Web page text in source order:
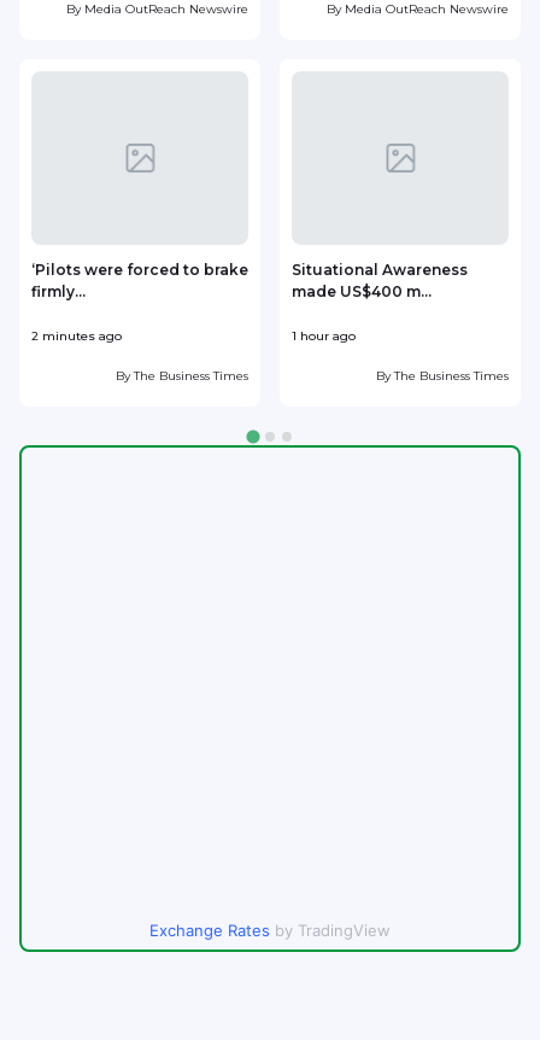
By Media OutReach Newswire By Media OutReach Newswire
‘Pilots were forced to brake
firmly...
2 minutes ago
ByThe Business Times
Situational Awareness
made US$400 m...
1 hour ago
ByThe Business Times